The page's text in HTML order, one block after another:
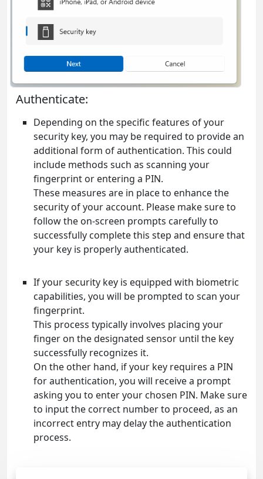
Authenticate:
Depending on the specific features of your
security key, you may be required to provide an
additional form of authentication. This could
include methods such as scanning your
fingerprint or entering a PIN.
These measures are in place to enhance the
security of your account. Please make sure to
follow the on-screen prompts carefully to
successfully complete this step and ensure that
your key is properly authenticated.
If your security key is equipped with biometric
capabilities, you will be prompted to scan your
fingerprint.
This process typically involves placing your
finger on the designated sensor until the key
successfully recognizes it.
On the other hand, if your key requires a PIN
for authentication, you will receive a prompt
asking you to enter your chosen PIN. Make sure
to input the correct number to proceed, as an
incorrect entry may delay the authentication
process.